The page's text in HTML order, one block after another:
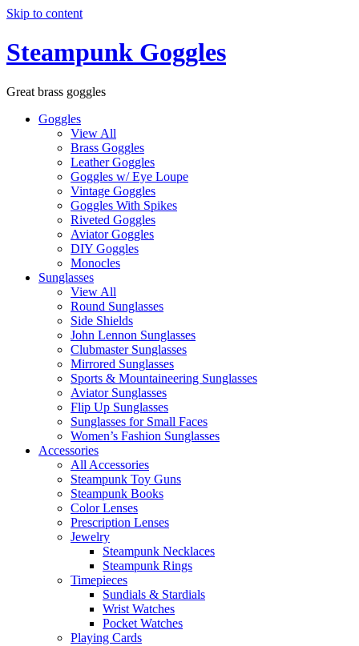
Skip to content
Steampunk Goggles
Great brass goggles
Goggles
View All
Brass Goggles
Leather Goggles
Goggles w/ Eye Loupe
Vintage Goggles
Goggles With Spikes
Riveted Goggles
Aviator Goggles
DIY Goggles
Monocles
Sunglasses
View All
Round Sunglasses
Side Shields
John Lennon Sunglasses
Clubmaster Sunglasses
Mirrored Sunglasses
Sports & Mountaineering Sunglasses
Aviator Sunglasses
Flip Up Sunglasses
Sunglasses for Small Faces
Women’s Fashion Sunglasses
Accessories
All Accessories
Steampunk Toy Guns
Steampunk Books
Color Lenses
Prescription Lenses
Jewelry
Steampunk Necklaces
Steampunk Rings
Timepieces
Sundials & Stardials
Wrist Watches
Pocket Watches
Playing Cards